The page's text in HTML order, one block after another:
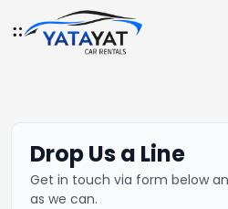
Drop Us a Line
Get in touch via form below
as we can.